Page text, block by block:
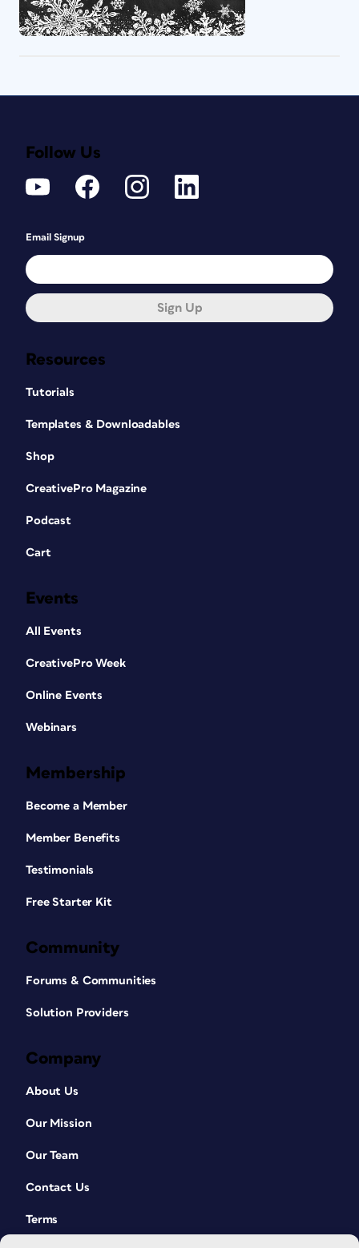
Resources
Tutorials
Templates & Downloadables
Shop
CreativePro Magazine
Podcast
Cart
Events
All Events
CreativePro Week
Online Events
Webinars
Membership
Become a Member
Member Benefits
Testimonials
Free Starter Kit
Community
Forums & Communities
Solution Providers
Company
About Us
Our Mission
Our Team
Contact Us
Terms
Follow Us
Email Signup
Sign Up